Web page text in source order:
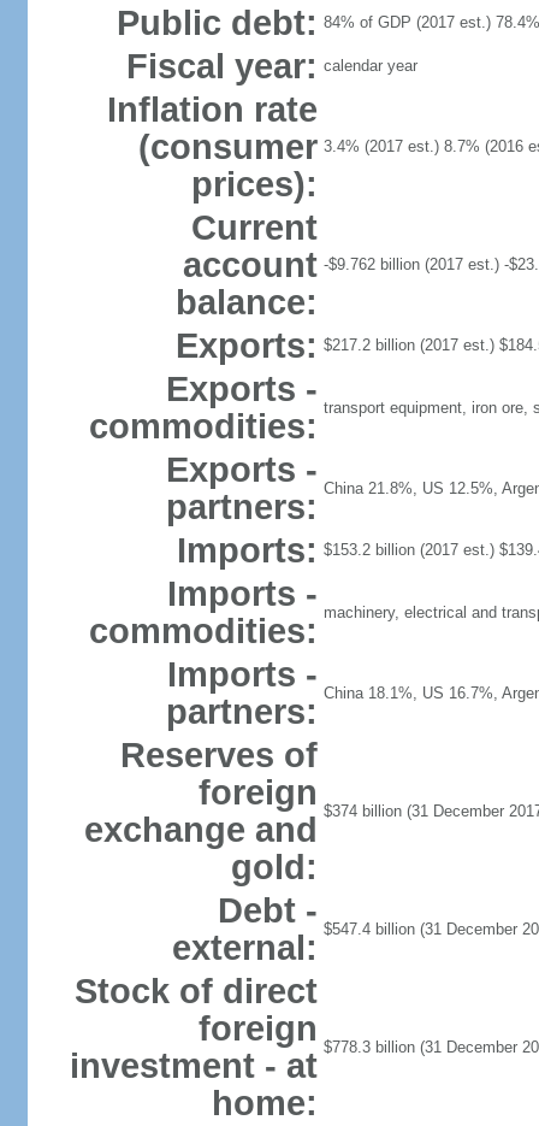
Public debt: 84% of GDP (2017 est.)
Fiscal year: calendar year
Inflation rate
(consumer
prices):
3.4% (2017 est.) 8.7% (2016
Current
account
balance:
-$9.762 billion (2017 est.) -
Exports: $217.2 billion (2017 est.)
Exports -
commodities: transport equipment, iron ore,
Exports -
partners: China 21.8%, US 12.5%,
Imports: $153.2 billion (2017 est.)
Imports -
commodities: machinery, electrical and
Imports -
partners: China 18.1%, US 16.7%,
Reserves of
foreign
exchange and
gold:
$374 billion (31 December
Debt -
external: $547.4 billion (31 December
Stock of direct
foreign
investment - at
home:
$778.3 billion (31 December